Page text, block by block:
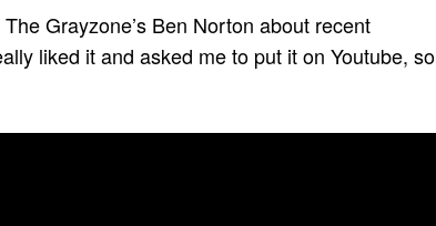
Grayzone’s Ben Norton about recent
liked it and asked me to put it on Youtube, so